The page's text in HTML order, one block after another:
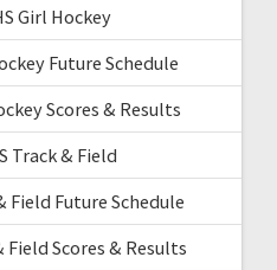
Girl Hockey
Future Schedule
Scores & Results
Track & Field
Field Future Schedule
Field Scores & Results